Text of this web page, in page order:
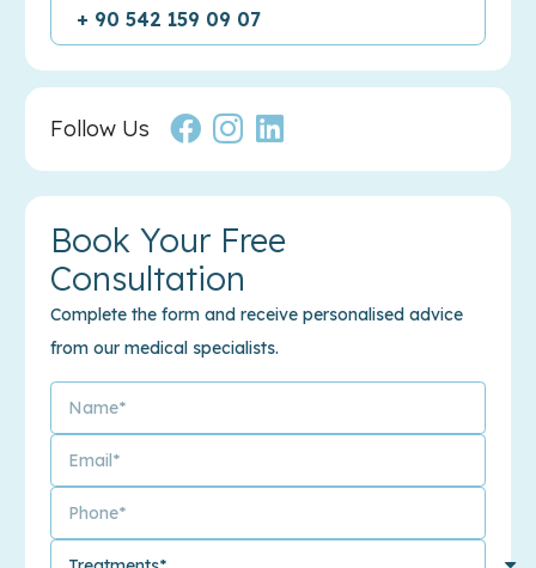
+ 90 542 159 09 07
Follow Us
Book Your Free
Consultation
Complete the form and receive personalised advice
from our medical specialists.